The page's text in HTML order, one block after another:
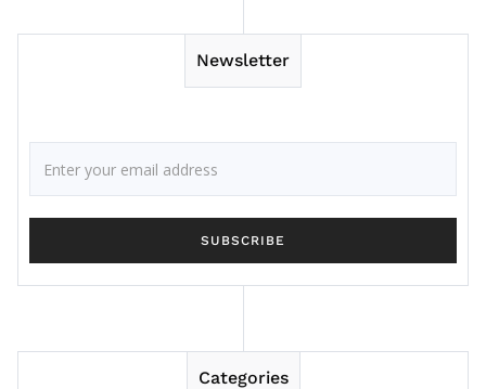
Newsletter
Categories